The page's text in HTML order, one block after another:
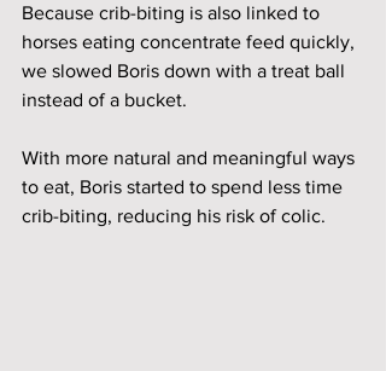
Because crib-biting is also linked to
horses eating concentrate feed quickly,
we slowed Boris down with a treat ball
instead of a bucket.
With more natural and meaningful ways
to eat, Boris started to spend less time
crib-biting, reducing his risk of colic.